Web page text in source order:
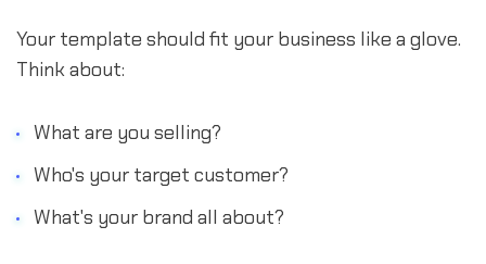
Your template should fit your business like a glove.
Think about:
What are you selling?
Who's your target customer?
What's your brand all about?